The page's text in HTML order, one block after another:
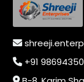
+91